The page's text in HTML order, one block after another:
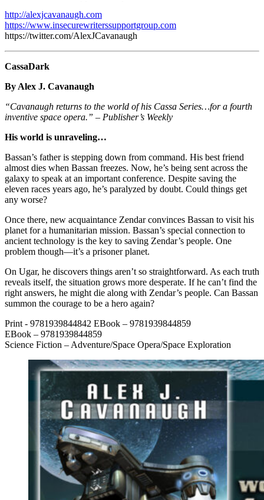
http://alexjcavanaugh.com
https://www.insecurewriterssupportgroup.com
https://twitter.com/AlexJCavanaugh
CassaDark
By Alex J. Cavanaugh
“Cavanaugh returns to the world of his Cassa Series…for a fourth
inventive space opera.” – Publisher’s Weekly
His world is unraveling…
Bassan’s father is stepping down from command. His best friend
almost dies when Bassan freezes. Now, he’s being sent across the
galaxy to speak at an important conference. Despite saving the
eleven races years ago, he’s paralyzed by doubt. Could things get
any worse?
Once there, new acquaintance Zendar convinces Bassan to visit his
planet for a humanitarian mission. Bassan’s special connection to
ancient technology is the key to saving Zendar’s people. One
problem though—it’s a prisoner planet.
On Ugar, he discovers things aren’t so straightforward. As each truth
reveals itself, the situation grows more desperate. If he can’t find the
right answers, he might die along with Zendar’s people. Can Bassan
summon the courage to be a hero again?
Print - 9781939844842 EBook – 9781939844859
EBook – 9781939844859
Science Fiction – Adventure/Space Opera/Space Exploration